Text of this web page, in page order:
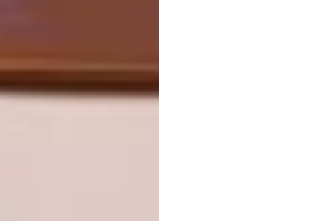
but she keeps it relevant to its safari setting
by painting the timber olive to match the